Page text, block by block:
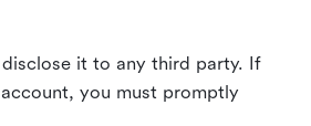
it to any third party. If
you must promptly